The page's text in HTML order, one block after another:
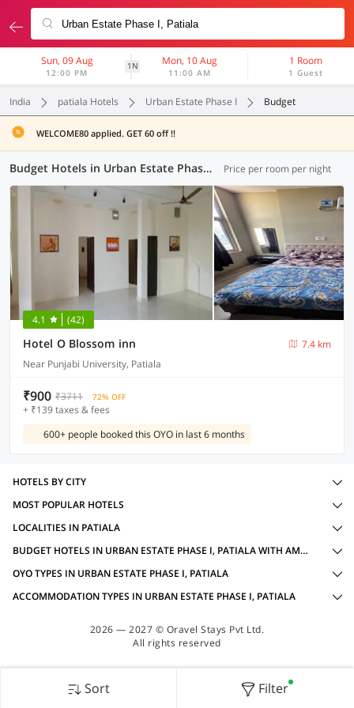
Sun, 09 Aug
12:00 PM
1N Mon, 10 Aug
11:00 AM
1 Room
1 Guest
India patiala Hotels Urban Estate Phase I Budget
WELCOME80 applied. GET 60 off !!
Budget Hotels in Urban Estate Phase I, Patiala (1 OYO) Price per room per night
4.1 (42)
Hotel O Blossom inn
7.4 km
Near Punjabi University, Patiala
₹900 ₹3711 72% OFF
+ ₹139 taxes & fees
600+ people booked this OYO in last 6 months
Sort Filter
HOTELS BY CITY
MOST POPULAR HOTELS
LOCALITIES IN PATIALA
BUDGET HOTELS IN URBAN ESTATE PHASE I, PATIALA WITH AMENITIES
OYO TYPES IN URBAN ESTATE PHASE I, PATIALA
ACCOMMODATION TYPES IN URBAN ESTATE PHASE I, PATIALA
2026 — 2027 © Oravel Stays Pvt Ltd.
All rights reserved